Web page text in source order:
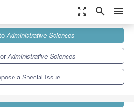
zoom_out_map search menu
Sciences Special Issues
Administrative Sciences
Administrative Sciences
a Special Issue